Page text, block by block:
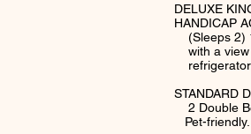
DELUXE
HANDICAP
(Sleeps 2)
with a view
refrigerator
STANDARD
2 Double
Pet-friendly.